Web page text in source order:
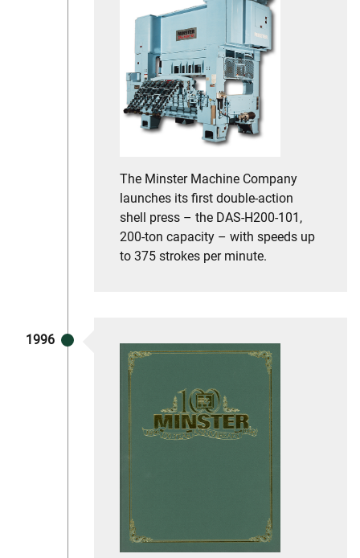
The Minster Machine Company
launches its first double-action
shell press – the DAS-H200-101,
200-ton capacity – with speeds up
to 375 strokes per minute.
1996